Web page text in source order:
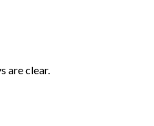
are clear.